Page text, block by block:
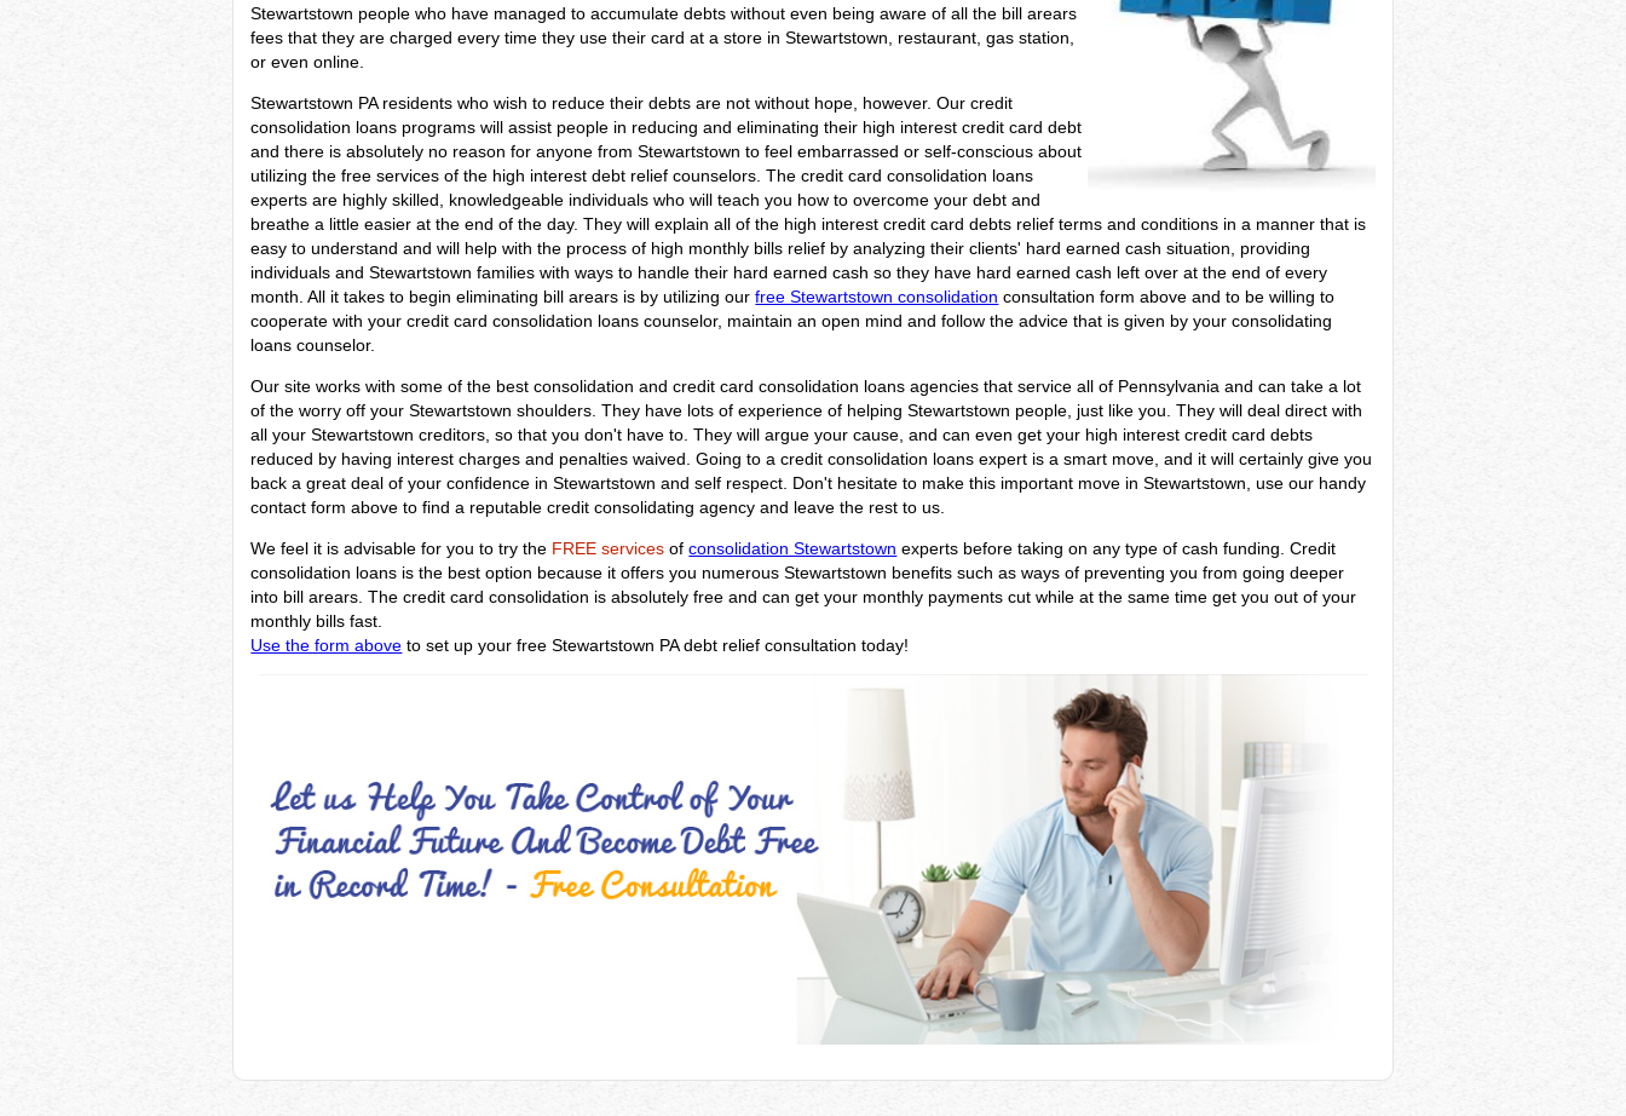
Stewartstown people who have managed to accumulate debts without even being aware of all the bill arears
fees that they are charged every time they use their card at a store in Stewartstown, restaurant, gas station,
or even online.
Stewartstown PA residents who wish to reduce their debts are not without hope, however. Our credit
consolidation loans programs will assist people in reducing and eliminating their high interest credit card debt
and there is absolutely no reason for anyone from Stewartstown to feel embarrassed or self-conscious about
utilizing the free services of the high interest debt relief counselors. The credit card consolidation loans
experts are highly skilled, knowledgeable individuals who will teach you how to overcome your debt and
breathe a little easier at the end of the day. They will explain all of the high interest credit card debts relief terms and conditions in a manner that is
easy to understand and will help with the process of high monthly bills relief by analyzing their clients' hard earned cash situation, providing
individuals and Stewartstown families with ways to handle their hard earned cash so they have hard earned cash left over at the end of every
month. All it takes to begin eliminating bill arears is by utilizing ourfree Stewartstown consolidation consultation form above and to be willing to
cooperate with your credit card consolidation loans counselor, maintain an open mind and follow the advice that is given by your consolidating
loans counselor.
Our site works with some of the best consolidation and credit card consolidation loans agencies that service all of Pennsylvania and can take a lot
of the worry off your Stewartstown shoulders. They have lots of experience of helping Stewartstown people, just like you. They will deal direct with
all your Stewartstown creditors, so that you don't have to. They will argue your cause, and can even get your high interest credit card debts
reduced by having interest charges and penalties waived. Going to a credit consolidation loans expert is a smart move, and it will certainly give you
back a great deal of your confidence in Stewartstown and self respect. Don't hesitate to make this important move in Stewartstown, use our handy
contact form above to find a reputable credit consolidating agency and leave the rest to us.
We feel it is advisable for you to try the FREE services ofconsolidation Stewartstown experts before taking on any type of cash funding. Credit
consolidation loans is the best option because it offers you numerous Stewartstown benefits such as ways of preventing you from going deeper
into bill arears. The credit card consolidation is absolutely free and can get your monthly payments cut while at the same time get you out of your
monthly bills fast.
Use the form above to set up your free Stewartstown PA debt relief consultation today!